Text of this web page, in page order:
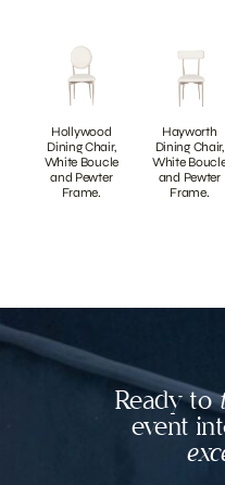
Hollywood
Dining Chair,
White Boucle
and Pewter
Frame.
Hayworth
Dining Chair,
White
and Pewter
Frame.
Ready to
event